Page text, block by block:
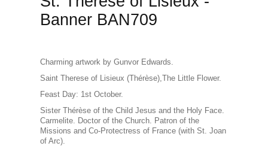
Banner BAN709
Charming artwork by Gunvor Edwards.
Saint Therese of Lisieux (Thérèse),The Little Flower.
Feast Day: 1st October.
Sister Thérèse of the Child Jesus and the Holy Face.
Carmelite. Doctor of the Church. Patron of the
Missions and Co-Protectress of France (with St. Joan
of Arc).